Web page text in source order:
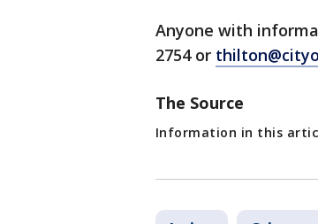
Anyone with
2754 or
The Source
Information in this